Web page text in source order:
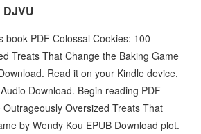
DJVU
book PDF Colossal Cookies: 100
Treats That Change the Baking Game
Read it on your Kindle device,
Download. Begin reading PDF
Oversized Treats That
by Wendy Kou EPUB Download plot.